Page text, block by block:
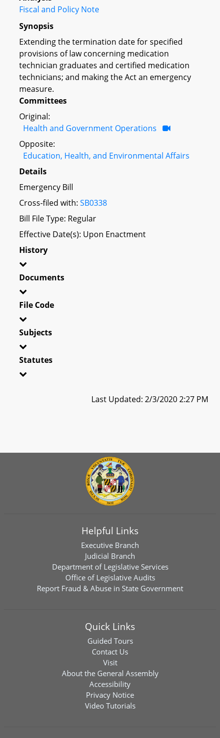
Fiscal and Policy Note
Synopsis
Extending the termination date for specified
provisions of law concerning medication
technician graduates and certified medication
technicians; and making the Act an emergency
measure.
Committees
Original:
Health and Government Operations
Opposite:
Education, Health, and Environmental Affairs
Details
Emergency Bill
Cross-filed with: SB0338
Bill File Type: Regular
Effective Date(s): Upon Enactment
History
Documents
File Code
Subjects
Statutes
Last Updated: 2/3/2020 2:27 PM
Helpful Links
Executive Branch
Judicial Branch
Department of Legislative Services
Office of Legislative Audits
Report Fraud & Abuse in State Government
Quick Links
Guided Tours
Contact Us
Visit
About the General Assembly
Accessibility
Privacy Notice
Video Tutorials